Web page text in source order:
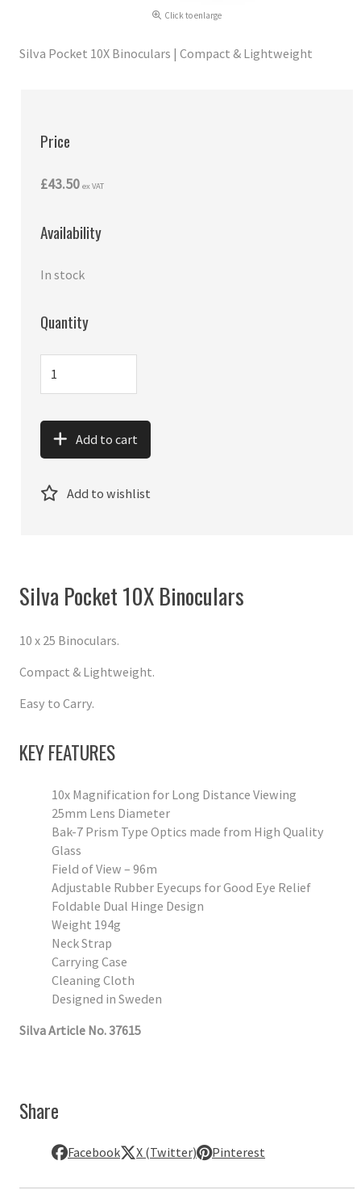
Click to enlarge
Silva Pocket 10X Binoculars | Compact & Lightweight
Price
£43.50 ex VAT
Availability
In stock
Quantity
Add to cart
Add to wishlist
Silva Pocket 10X Binoculars
10 x 25 Binoculars.
Compact & Lightweight.
Easy to Carry.
KEY FEATURES
10x Magnification for Long Distance Viewing
25mm Lens Diameter
Bak-7 Prism Type Optics made from High Quality
Glass
Field of View – 96m
Adjustable Rubber Eyecups for Good Eye Relief
Foldable Dual Hinge Design
Weight 194g
Neck Strap
Carrying Case
Cleaning Cloth
Designed in Sweden
Silva Article No. 37615
Share
Facebook X (Twitter) Pinterest